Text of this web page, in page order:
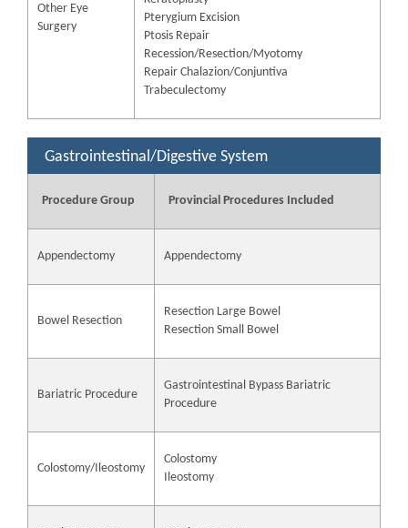
Other Eye
Surgery
Pterygium Excision
Ptosis Repair
Recession/Resection/Myotomy
Repair Chalazion/Conjuntiva
Trabeculectomy
Gastrointestinal/Digestive System
Procedure Group Provincial Procedures Included
Appendectomy Appendectomy
Bowel Resection
Resection Large Bowel
Resection Small Bowel
Bariatric Procedure
Gastrointestinal Bypass Bariatric
Procedure
Colostomy/Ileostomy
Colostomy
Ileostomy